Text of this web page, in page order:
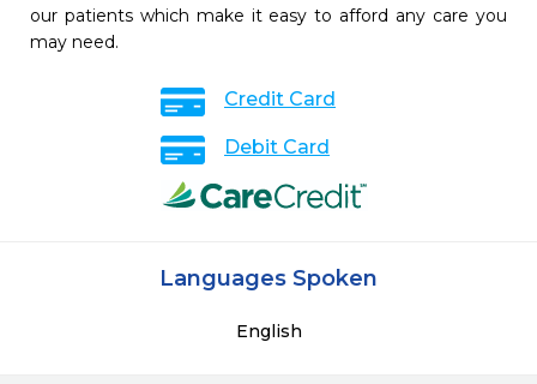
our patients which make it easy to afford any care you
may need.
Credit Card
Debit Card
Languages Spoken
English